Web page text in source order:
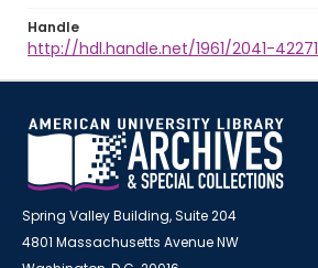
Handle
http://hdl.handle.net/1961/2041-42271
Spring Valley Building, Suite 204
4801 Massachusetts Avenue NW